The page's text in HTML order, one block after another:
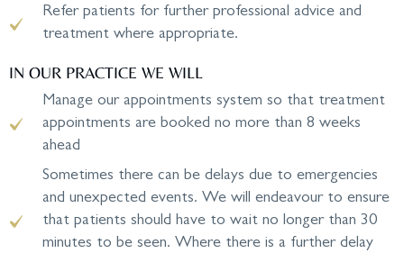
Refer patients for further professional advice and
treatment where appropriate.
IN OUR PRACTICE WE WILL
Manage our appointments system so that treatment
appointments are booked no more than 8 weeks
ahead
Sometimes there can be delays due to emergencies
and unexpected events. We will endeavour to ensure
that patients should have to wait no longer than 30
minutes to be seen. Where there is a further delay